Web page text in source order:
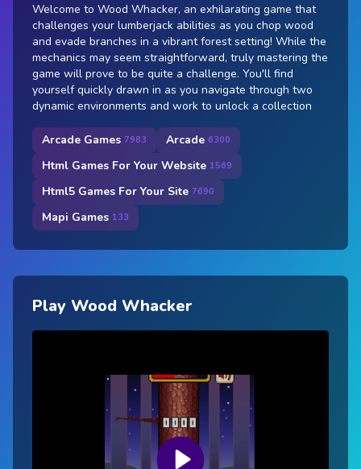
Welcome to Wood Whacker, an exhilarating game that
challenges your lumberjack abilities as you chop wood
and evade branches in a vibrant forest setting! While the
mechanics may seem straightforward, truly mastering the
game will prove to be quite a challenge. You'll find
yourself quickly drawn in as you navigate through two
dynamic environments and work to unlock a collection
Arcade Games 7983 Arcade 6300
Html Games For Your Website 1569
Html5 Games For Your Site 7690
Mapi Games 133
Play Wood Whacker